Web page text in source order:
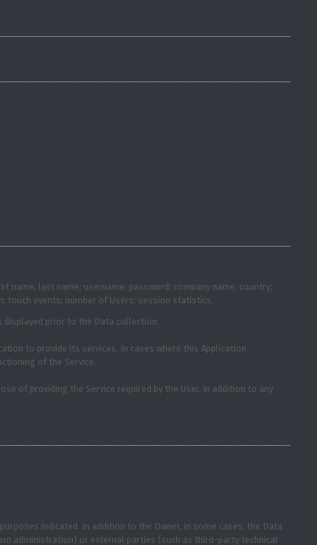
last name; username; password; company name; country;
touch events; number of Users; session statistics.
displayed prior to the Data collection.
to provide its services. In cases where this Application
of the Service.
of providing the Service required by the User, in addition to any
indicated. In addition to the Owner, in some cases, the Data
administration) or external parties (such as third-party technical